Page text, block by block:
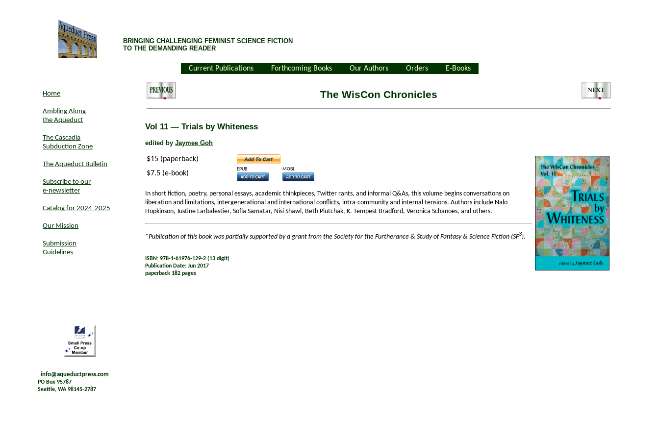
BRINGING CHALLENGING FEMINIST SCIENCE FICTION
TO THE DEMANDING READER
Current Publications Forthcoming Books Our Authors Orders E-Books
Home
Ambling Along
the Aqueduct
The Cascadia
Subduction Zone
The Aqueduct Bulletin
Subscribe to our
e-newsletter
Catalog for 2024-2025
Our Mission
Submission
Guidelines
info@aqueductpress.com
PO Box 95787
Seattle, WA 98145-2787
The WisCon Chronicles
Vol 11 — Trials by Whiteness
edited byJaymee Goh
$15 (paperback)
$7.5 (e-book)
EPUB MOBI
In short fiction, poetry, personal essays, academic thinkpieces, Twitter rants, and informal Q&As, this volume begins conversations on
liberation and limitations, intergenerational and international conflicts, intra-community and internal tensions. Authors include Nalo
Hopkinson, Justine Larbalestier, Sofia Samatar, Nisi Shawl, Beth Plutchak, K. Tempest Bradford, Veronica Schanoes, and others.
*Publication of this book was partially supported by a grant from the Society for the Furtherance & Study of Fantasy & Science Fiction (SF3).
ISBN: 978-1-61976-129-2 (13 digit)
Publication Date: Jun 2017
paperback 182 pages